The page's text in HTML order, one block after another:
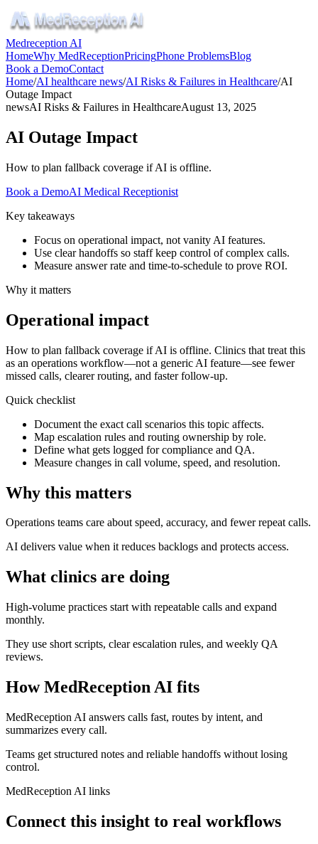
Medreception AI
HomeWhy MedReceptionPricingPhone ProblemsBlog
Book a DemoContact
Home/AI healthcare news/AI Risks & Failures in Healthcare/AI
Outage Impact
newsAI Risks & Failures in HealthcareAugust 13, 2025
AI Outage Impact
How to plan fallback coverage if AI is offline.
Book a DemoAI Medical Receptionist
Key takeaways
Focus on operational impact, not vanity AI features.
Use clear handoffs so staff keep control of complex calls.
Measure answer rate and time-to-schedule to prove ROI.
Why it matters
Operational impact
How to plan fallback coverage if AI is offline. Clinics that treat this
as an operations workflow—not a generic AI feature—see fewer
missed calls, clearer routing, and faster follow-up.
Quick checklist
Document the exact call scenarios this topic affects.
Map escalation rules and routing ownership by role.
Define what gets logged for compliance and QA.
Measure changes in call volume, speed, and resolution.
Why this matters
Operations teams care about speed, accuracy, and fewer repeat calls.
AI delivers value when it reduces backlogs and protects access.
What clinics are doing
High-volume practices start with repeatable calls and expand
monthly.
They use short scripts, clear escalation rules, and weekly QA
reviews.
How MedReception AI fits
MedReception AI answers calls fast, routes by intent, and
summarizes every call.
Teams get structured notes and reliable handoffs without losing
control.
MedReception AI links
Connect this insight to real workflows